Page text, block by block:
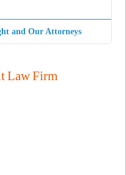
and Our Attorneys
Law Firm